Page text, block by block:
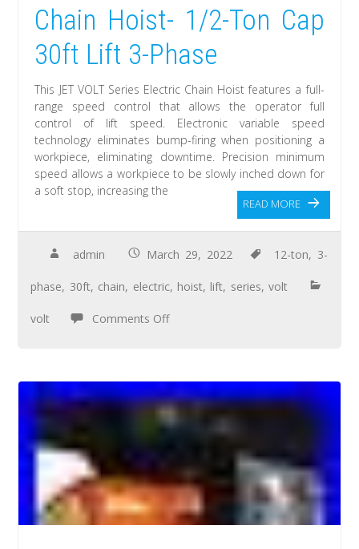
Chain Hoist- 1/2-Ton Cap
30ft Lift 3-Phase
This JET VOLT Series Electric Chain Hoist features a full-
range speed control that allows the operator full
control of lift speed. Electronic variable speed
technology eliminates bump-firing when positioning a
workpiece, eliminating downtime. Precision minimum
speed allows a workpiece to be slowly inched down for
a soft stop, increasing the
READ MORE
admin March 29, 2022 12-ton, 3-
phase, 30ft, chain, electric, hoist, lift, series,volt
volt Comments Off